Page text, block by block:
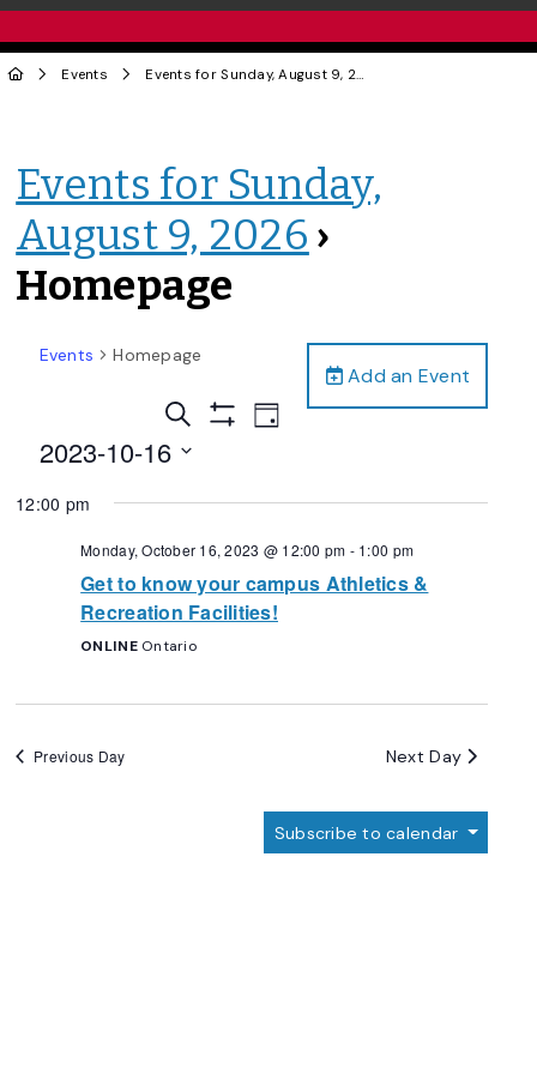
Events Events for Sunday, August 9, 2026
Events for Sunday,
August 9, 2026 ›
Homepage
Add an Event
Events Homepage
Events
Search
Views
Navigation
Search
Show
Event
Views
Day
2023-10-16
date.
12:00 pm
Monday, October 16, 2023 @ 12:00 pm - 1:00 pm
Get to know your campus Athletics &
Recreation Facilities!
ONLINE Ontario
Previous Day Next Day
Subscribe to calendar